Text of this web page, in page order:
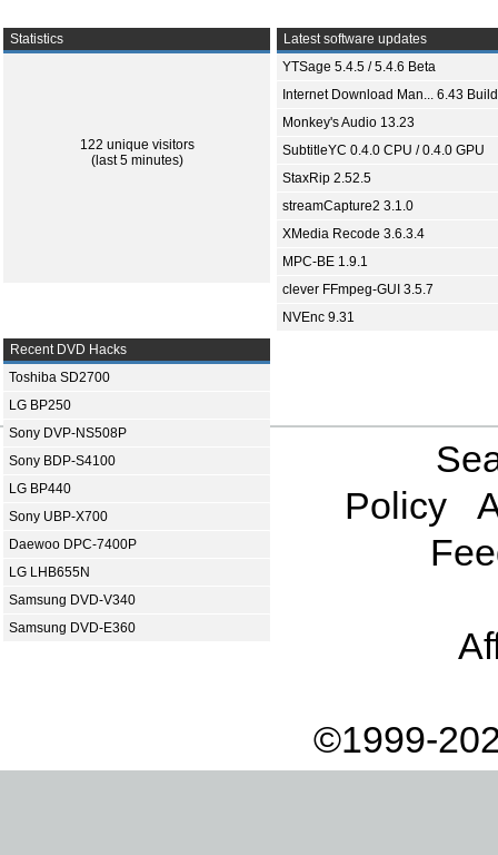
Statistics
122 unique visitors
(last 5 minutes)
Latest software updates
YTSage 5.4.5 / 5.4.6 Beta
Internet Download Man... 6.43
Monkey's Audio 13.23
SubtitleYC 0.4.0 CPU / 0.4.0 GPU
StaxRip 2.52.5
streamCapture2 3.1.0
XMedia Recode 3.6.3.4
MPC-BE 1.9.1
clever FFmpeg-GUI 3.5.7
NVEnc 9.31
Recent DVD Hacks
Toshiba SD2700
LG BP250
Sony DVP-NS508P
Sony BDP-S4100
LG BP440
Sony UBP-X700
Daewoo DPC-7400P
LG LHB655N
Samsung DVD-V340
Samsung DVD-E360
Policy
©1999-